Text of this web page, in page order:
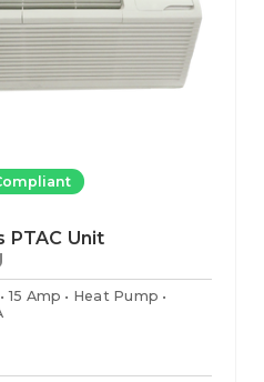
PTAC Unit
15 Amp
Heat Pump